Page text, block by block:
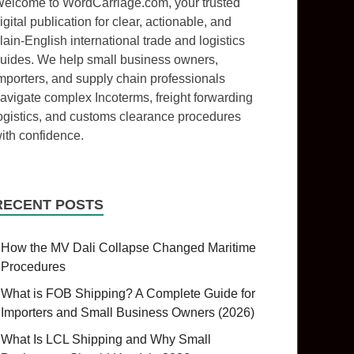
to WordCarriage.com, your trusted
publication for clear, actionable, and
English international trade and logistics
We help small business owners,
and supply chain professionals
complex Incoterms, freight forwarding
and customs clearance procedures
confidence.
POSTS
How the MV Dali Collapse Changed Maritime
Procedures
What is FOB Shipping? A Complete Guide for
Importers and Small Business Owners (2026)
What Is LCL Shipping and Why Small